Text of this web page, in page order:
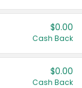
$0.00
Cash Back
$0.00
Cash Back